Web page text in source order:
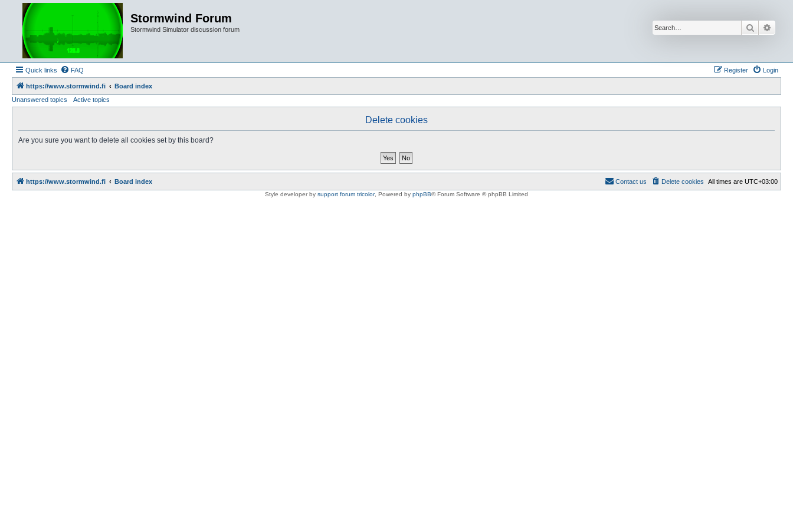
Stormwind Forum
Stormwind Simulator discussion forum Search
Quick links FAQ Login
Register
https://www.stormwind.fi
Board index
Unanswered topics
Active topics
Delete cookies
Are you sure you want to delete all cookies set by this board?
https://www.stormwind.fi Board index All times are UTC+03:00
Delete cookies
Contact us
Style developer by support forum tricolor, Powered by phpBB® Forum Software © phpBB Limited